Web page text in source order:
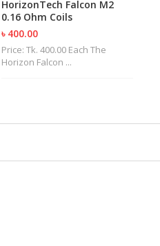
HorizonTech Falcon M2
0.16 Ohm Coils
৳ 400.00
Price: Tk. 400.00 Each The
Horizon Falcon ...